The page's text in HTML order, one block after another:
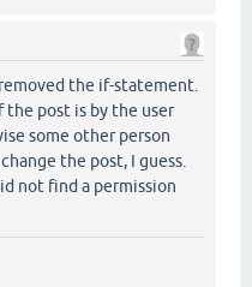
the if-statement.
post is by the user
some other person
the post, I guess.
not find a permission